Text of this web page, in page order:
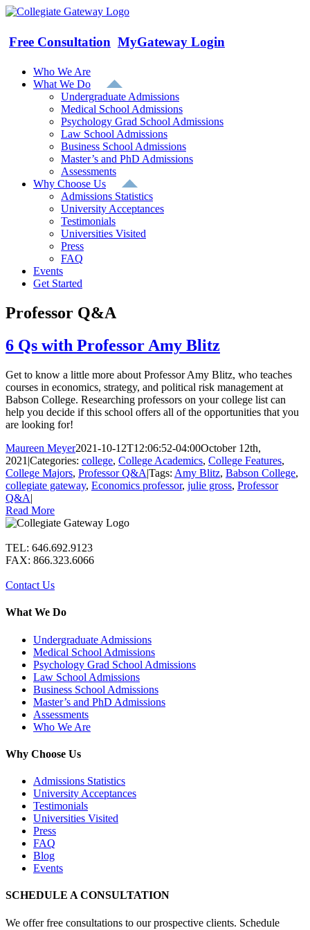
Skip
content
Free Consultation MyGateway Login
Who We Are
What We Do
Undergraduate Admissions
Medical School Admissions
Psychology Grad School Admissions
Law School Admissions
Business School Admissions
Master’s and PhD Admissions
Assessments
Why Choose Us
Admissions Statistics
University Acceptances
Testimonials
Universities Visited
Press
FAQ
Events
Get Started
Professor Q&A
6 Qs with Professor Amy Blitz
Get to know a little more about Professor Amy Blitz, who teaches
courses in economics, strategy, and political risk management at
Babson College. Researching professors on your college list can
help you decide if this school offers all of the opportunities that you
are looking for!
Maureen Meyer2021-10-12T12:06:52-04:00October 12th,
2021 |Categories: college, College Academics, College Features,
College Majors, Professor Q&A|Tags: Amy Blitz, Babson College,
collegiate gateway, Economics professor, julie gross, Professor
Q&A|
Read More
TEL: 646.692.9123
FAX: 866.323.6066
Contact Us
What We Do
Undergraduate Admissions
Medical School Admissions
Psychology Grad School Admissions
Law School Admissions
Business School Admissions
Master’s and PhD Admissions
Assessments
Who We Are
Why Choose Us
Admissions Statistics
University Acceptances
Testimonials
Universities Visited
Press
FAQ
Blog
Events
SCHEDULE A CONSULTATION
We offer free consultations to our prospective clients. Schedule